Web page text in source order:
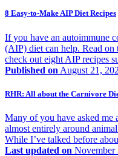
8 Easy-to-Make AIP Diet Recipes
If you have an autoimmune
(AIP) diet can help. Read
check out eight AIP recipes
Published on August 21,
RHR: All about the Carnivore
Many of you have asked me
almost entirely around
While I’ve talked before
Last updated on November